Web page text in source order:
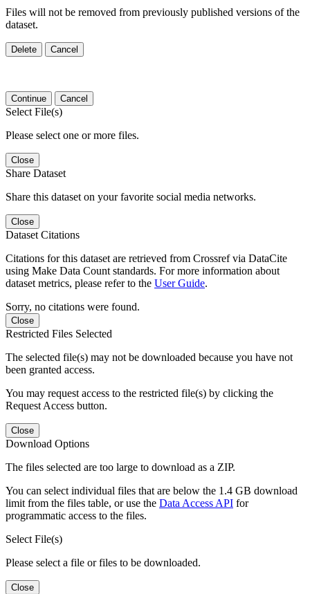
Files will not be removed from previously published versions of the
dataset.
Delete Cancel
Continue Cancel
Select File(s)
Please select one or more files.
Close
Share Dataset
Share this dataset on your favorite social media networks.
Close
Dataset Citations
Citations for this dataset are retrieved from Crossref via DataCite
using Make Data Count standards. For more information about
dataset metrics, please refer to the User Guide.
Sorry, no citations were found.
Close
Restricted Files Selected
The selected file(s) may not be downloaded because you have not
been granted access.
You may request access to the restricted file(s) by clicking the
Request Access button.
Close
Download Options
The files selected are too large to download as a ZIP.
You can select individual files that are below the 1.4 GB download
limit from the files table, or use the Data Access API for
programmatic access to the files.
Select File(s)
Please select a file or files to be downloaded.
Close